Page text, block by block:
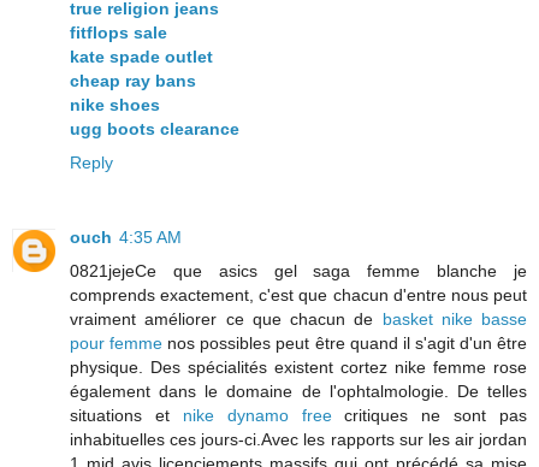
true religion jeans
fitflops sale
kate spade outlet
cheap ray bans
nike shoes
ugg boots clearance
Reply
ouch 4:35 AM
0821jejeCe que asics gel saga femme blanche je
comprends exactement, c'est que chacun d'entre nous peut
vraiment améliorer ce que chacun de basket nike basse
pour femme nos possibles peut être quand il s'agit d'un être
physique. Des spécialités existent cortez nike femme rose
également dans le domaine de l'ophtalmologie. De telles
situations et nike dynamo freecritiques ne sont pas
inhabituelles ces jours-ci.Avec les rapports sur les air jordan